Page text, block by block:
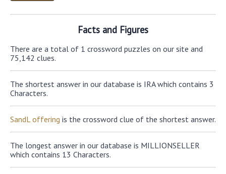
Facts and Figures
There are a total of 1 crossword puzzles on our site and
75,142 clues.
The shortest answer in our database is IRA which contains 3
Characters.
SandL offering is the crossword clue of the shortest answer.
The longest answer in our database is MILLIONSELLER
which contains 13 Characters.